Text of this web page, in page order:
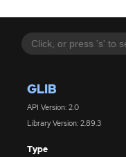
GLIB
API Version: 2.0
Library Version: 2.89.3
Type